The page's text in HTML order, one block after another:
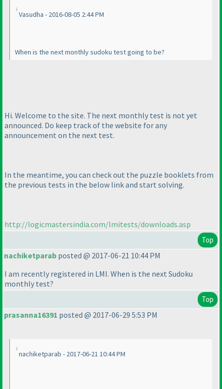
Vasudha - 2016-08-05 2:44 PM
When is the next monthly sudoku test going to be?
Hi. Welcome to the site. The next monthly test is not yet
announced. Do keep track of the website for any
announcement on the next test.
In the meantime, you can check out the puzzle booklets from
the previous tests in the below link and start solving.
http://logicmastersindia.com/lmitests/downloads.asp
Top
nachiketparab posted @ 2017-06-21 10:44 PM
I am recently registered in LMI. When is the next Sudoku
monthly test?
Top
prasanna16391 posted @ 2017-06-29 5:53 PM
nachiketparab - 2017-06-21 10:44 PM